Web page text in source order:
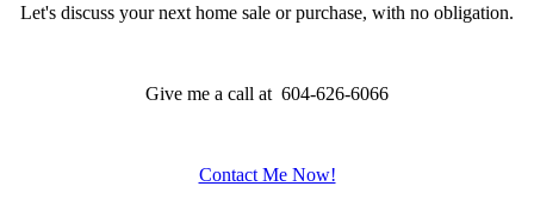
Let's discuss your next home sale or purchase, with no obligation.
Give me a call at 604-626-6066
Contact Me Now!